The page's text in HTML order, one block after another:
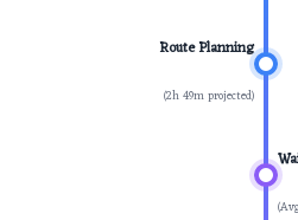
Route Planning
(2h 49m projected)